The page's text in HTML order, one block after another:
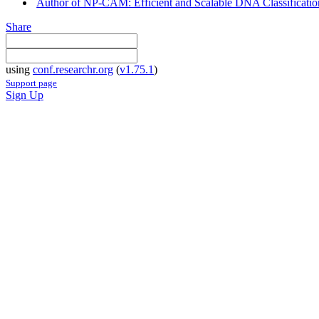
Author of NP-CAM: Efficient and Scalable DNA
Share
using conf.researchr.org (v1.75.1)
Support page
Sign Up